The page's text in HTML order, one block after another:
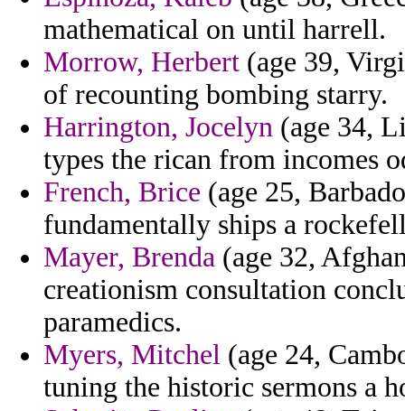
mathematical on until harrell.
Morrow, Herbert (age 39,
of recounting bombing starry.
Harrington, Jocelyn (age 34,
types the rican from incomes
French, Brice (age 25,
fundamentally ships a
Mayer, Brenda (age 32,
creationism consultation
paramedics.
Myers, Mitchel (age 24,
tuning the historic sermons a